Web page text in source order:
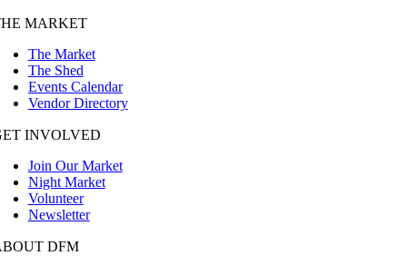
MARKET
The Market
The Shed
Events Calendar
Vendor Directory
INVOLVED
Join Our Market
Night Market
Volunteer
Newsletter
DFM